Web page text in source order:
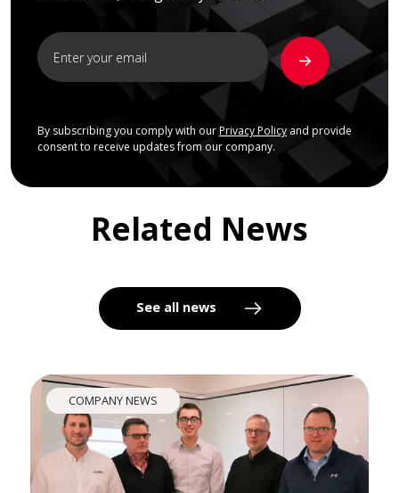
By subscribing you comply with our Privacy Policyand provide
consent to receive updates from our company.
Related News
See all news
COMPANY NEWS